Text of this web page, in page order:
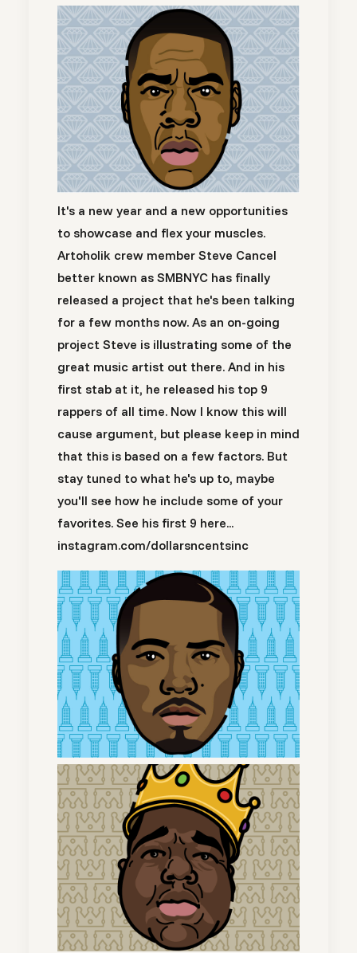
It's a new year and a new opportunities
to showcase and flex your muscles.
Artoholik crew member Steve Cancel
better known as SMBNYC has finally
released a project that he's been talking
for a few months now. As an on-going
project Steve is illustrating some of the
great music artist out there. And in his
first stab at it, he released his top 9
rappers of all time. Now I know this will
cause argument, but please keep in mind
that this is based on a few factors. But
stay tuned to what he's up to, maybe
you'll see how he include some of your
favorites. See his first 9 here...
instagram.com/dollarsncentsinc